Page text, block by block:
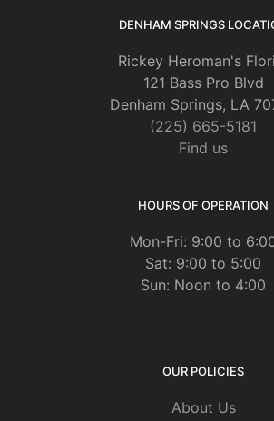
DENHAM SPRINGS
Rickey Heroman's
121 Bass Pro Blvd
Denham Springs, LA
(225) 665-5181
Find us
HOURS OF OPERATION
Mon-Fri: 9:00 to
Sat: 9:00 to 5:00
Sun: Noon to 4:00
OUR POLICIES
About Us